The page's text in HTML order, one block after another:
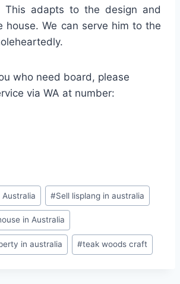
This adapts to the design and
house. We can serve him to the
who need board, please
via WA at number:
Australia #Sell lisplang in australia
in Australia
in australia #teak woods craft